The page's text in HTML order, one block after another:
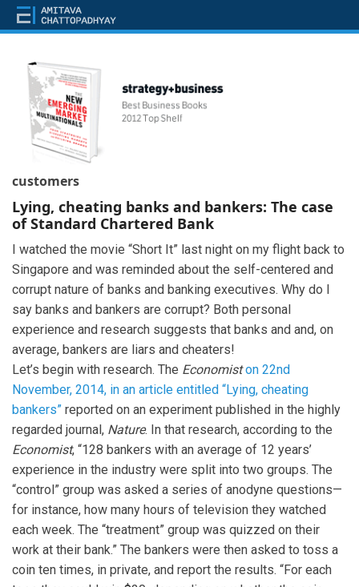
customers
Lying, cheating banks and bankers: The case
of Standard Chartered Bank
I watched the movie “Short It” last night on my flight back to
Singapore and was reminded about the self-centered and
corrupt nature of banks and banking executives. Why do I
say banks and bankers are corrupt? Both personal
experience and research suggests that banks and and, on
average, bankers are liars and cheaters!
Let’s begin with research. The Economiston 22nd
November, 2014, in an article entitled “Lying, cheating
bankers” reported on an experiment published in the highly
regarded journal, Nature. In that research, according to the
Economist, “128 bankers with an average of 12 years’
experience in the industry were split into two groups. The
“control” group was asked a series of anodyne questions—
for instance, how many hours of television they watched
each week. The “treatment” group was quizzed on their
work at their bank.” The bankers were then asked to toss a
coin ten times, in private, and report the results. “For each